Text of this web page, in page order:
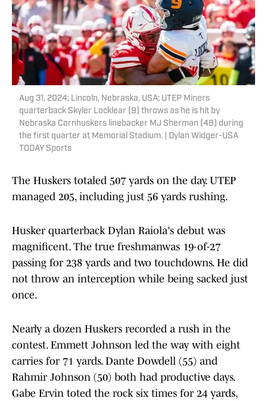
Aug 31, 2024; Lincoln, Nebraska, USA; UTEP Miners
quarterback Skyler Locklear (9) throws as he is hit by
Nebraska Cornhuskers linebacker MJ Sherman (48) during
the first quarter at Memorial Stadium. | Dylan Widger-USA
TODAY Sports
The Huskers totaled 507 yards on the day. UTEP
managed 205, including just 56 yards rushing.
Husker quarterback Dylan Raiola's debut was
magnificent. The true freshmanwas 19-of-27
passing for 238 yards and two touchdowns. He did
not throw an interception while being sacked just
once.
Nearly a dozen Huskers recorded a rush in the
contest. Emmett Johnson led the way with eight
carries for 71 yards. Dante Dowdell (55) and
Rahmir Johnson (50) both had productive days.
Gabe Ervin toted the rock six times for 24 yards,